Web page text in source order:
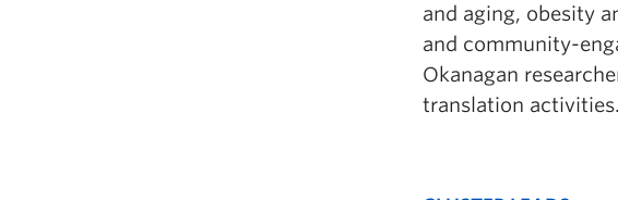
and aging, obesity
and community-
Okanagan
translation activities.